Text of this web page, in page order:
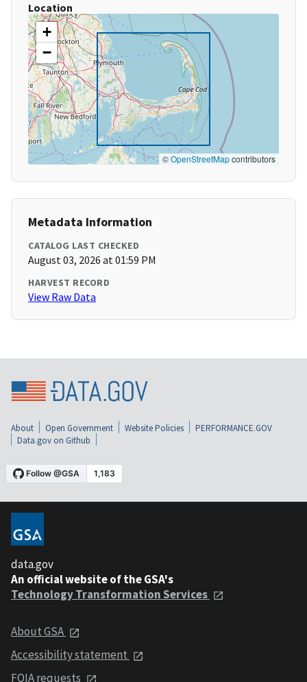
Location
+
−
©OpenStreetMapcontributors
Metadata Information
CATALOG LAST CHECKED
August 03, 2026 at 01:59 PM
HARVEST RECORD
View Raw Data
About Open Government Website Policies
PERFORMANCE.GOV
Data.gov on Github
data.gov
An official website of the GSA's
Technology Transformation Services
About GSA
Accessibility statement
FOIA requests